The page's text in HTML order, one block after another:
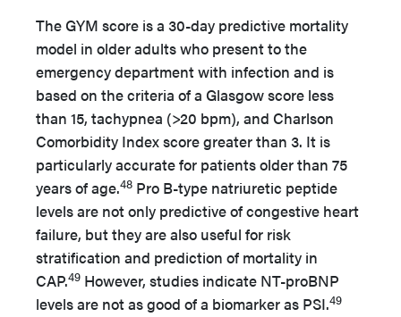
The GYM score is a 30-day predictive mortality
model in older adults who present to the
emergency department with infection and is
based on the criteria of a Glasgow score less
than 15, tachypnea (>20 bpm), and Charlson
Comorbidity Index score greater than 3. It is
particularly accurate for patients older than 75
years of age.48 Pro B-type natriuretic peptide
levels are not only predictive of congestive heart
failure, but they are also useful for risk
stratification and prediction of mortality in
CAP.49 However, studies indicate NT-proBNP
levels are not as good of a biomarker as PSI.49